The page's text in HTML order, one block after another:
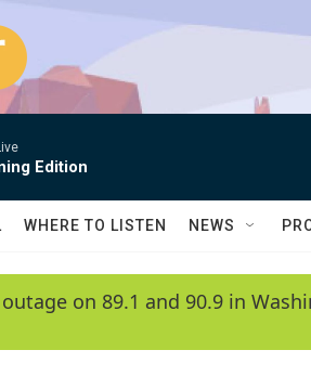
Edition
WHERE TO LISTEN NEWS
on 89.1 and 90.9 in